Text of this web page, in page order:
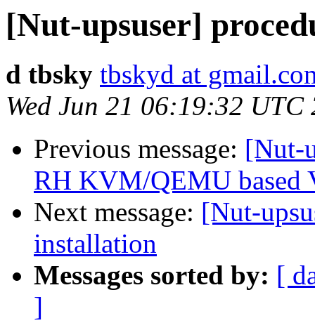
[Nut-upsuser]
d tbsky tbskyd at
Wed Jun 21 06:19:32 UTC
Previous message: [Nut-
RH KVM/QEMU based
Next message: [Nut-
installation
Messages sorted by: [
]